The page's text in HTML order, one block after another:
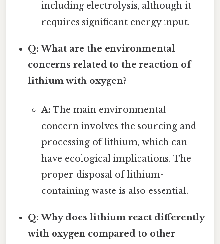
including electrolysis, although it
requires significant energy input.
Q: What are the environmental
concerns related to the reaction of
lithium with oxygen?
A: The main environmental
concern involves the sourcing and
processing of lithium, which can
have ecological implications. The
proper disposal of lithium-
containing waste is also essential.
Q: Why does lithium react differently
with oxygen compared to other